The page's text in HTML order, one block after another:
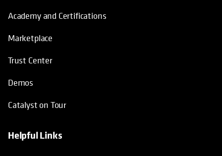
Academy and Certifications
Marketplace
Trust Center
Demos
Catalyst on Tour
Helpful Linksopens in a new tab
opens in a new tab